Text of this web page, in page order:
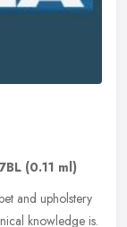
(0.11 ml)
and upholstery
knowledge is.